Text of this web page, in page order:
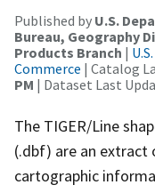
Published by U.S.
Bureau, Geography
Products Branch |
Commerce | Catalog
PM | Dataset Last
The TIGER/Line
(.dbf) are an extract
cartographic